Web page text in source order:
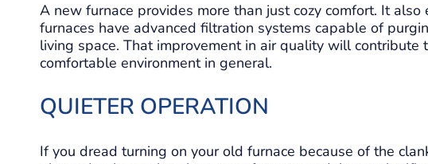
A new furnace provides more than just cozy comfort. It
furnaces have advanced filtration systems capable of
living space. That improvement in air quality will
comfortable environment in general.
QUIETER OPERATION
If you dread turning on your old furnace because of the